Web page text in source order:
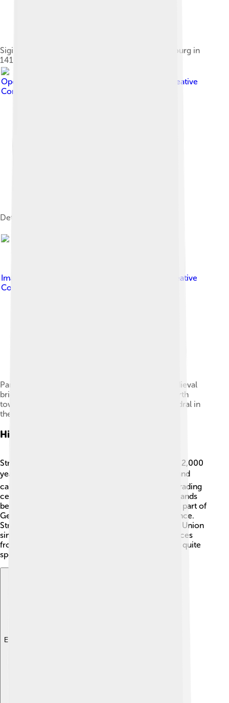
Sigismund, Holy Roman Emperor visiting Strasbourg in
1414, detail of a painting by Léo Schnug
OpenStreetMap contributors
Creative
Commons Attribution-Share Alike 2.0
Detailed OSM map of Strasbourg.
Image by
Creative
Commons Attribution 2.5
Panorama from the Barrage Vauban with the medieval
bridge Ponts Couverts in the foreground (the fourth
tower is hidden by trees at the left) and the cathedral in
the distance on the right
History
Strasbourg has a rich history that dates back over 2,000
years! 🏛️ The Romans founded the city in 12 BC and
called it "Argentoratum." It became an important trading
center. Over the centuries, Strasbourg changed hands
between France and Germany. In 1871, it became part of
Germany, but after World War I, it returned to France.
Strasbourg has also played a role in the European Union
since the 1950s! Today, the city combines influences
from both French and German cultures, making it quite
special! 🇪🇺
Explore with ChatDino